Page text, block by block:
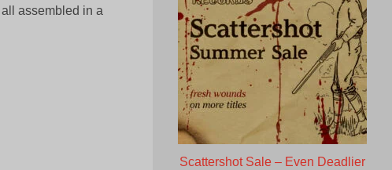
assembled in a
Scattershot Sale – Even Deadlier